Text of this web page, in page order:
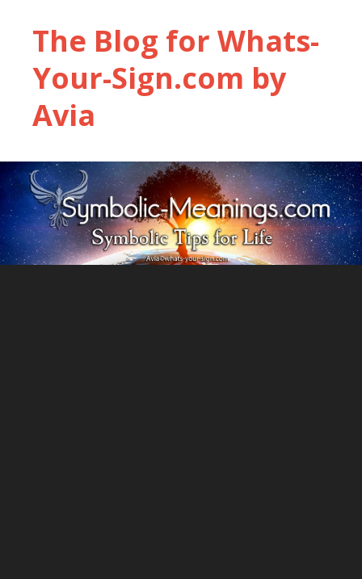
The Blog for Whats-
Your-Sign.com by
Avia